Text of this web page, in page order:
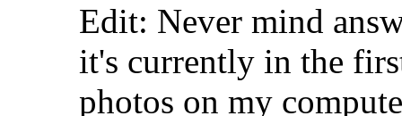
Edit: Never mind
it's currently in the
photos on my